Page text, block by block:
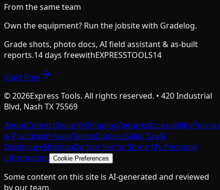
From the same team
Own the equipment? Run the jobsite with Gradelog.
Grade shots, photo docs, AI field assistant & as-built
reports.14 days freewithEXPRESSTOOLS14
Start Free
©2026Express Tools. All rights reserved. • 420 Industrial
Blvd, Nash TX 75569
AboutContactSecurityShippingReturnsAccessibilityPolicies
& PracticesPrivacyTermsCookiesSales TaxAI
DisclosureSitemapDo Not Sell or Share My Personal
Information Cookie Preferences
Some content on this site is AI-generated and reviewed
by our team.